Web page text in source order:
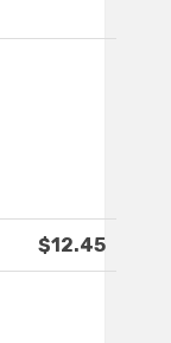
$12.45